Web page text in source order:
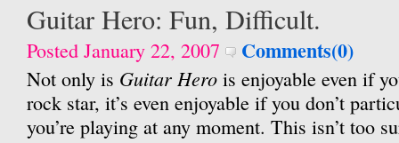
Guitar Hero: Fun, Difficult.
Posted January 22, 2007 Comments(0)
Not only is Guitar Hero is enjoyable even if
rock star, it’s even enjoyable if you don’t
you’re playing at any moment. This isn’t too